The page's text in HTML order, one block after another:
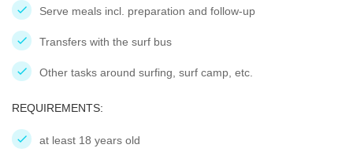
Serve meals incl. preparation and follow-up
Transfers with the surf bus
Other tasks around surfing, surf camp, etc.
REQUIREMENTS:
at least 18 years old